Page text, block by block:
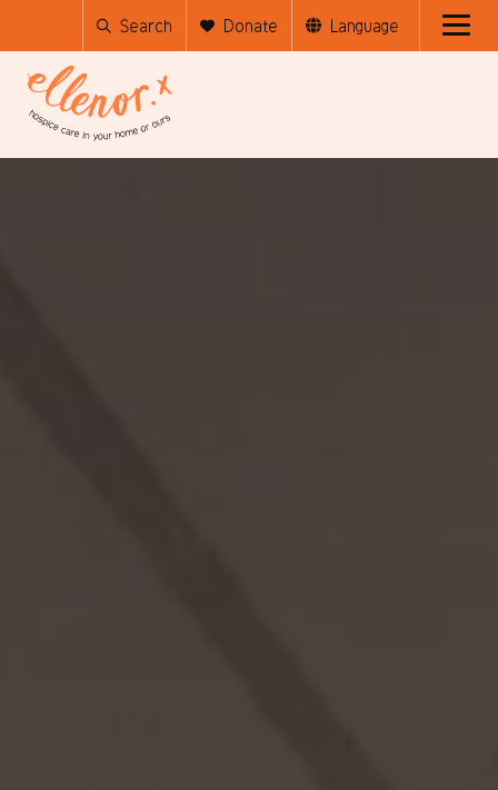
Search Donate